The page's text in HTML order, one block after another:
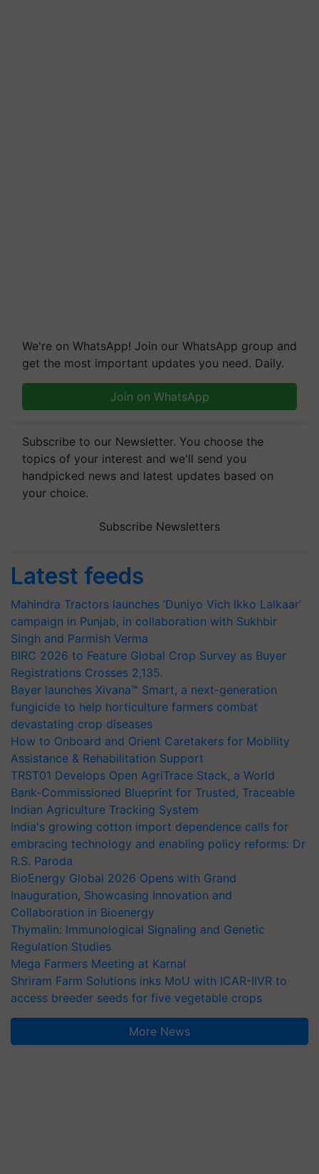
We're on WhatsApp! Join our WhatsApp group and
get the most important updates you need. Daily.
Join on WhatsApp
Subscribe to our Newsletter. You choose the
topics of your interest and we'll send you
handpicked news and latest updates based on
your choice.
Subscribe Newsletters
Latest feeds
Mahindra Tractors launches ‘Duniyo Vich Ikko Lalkaar’
campaign in Punjab, in collaboration with Sukhbir
Singh and Parmish Verma
BIRC 2026 to Feature Global Crop Survey as Buyer
Registrations Crosses 2,135.
Bayer launches Xivana™ Smart, a next-generation
fungicide to help horticulture farmers combat
devastating crop diseases
How to Onboard and Orient Caretakers for Mobility
Assistance & Rehabilitation Support
TRST01 Develops Open AgriTrace Stack, a World
Bank-Commissioned Blueprint for Trusted, Traceable
Indian Agriculture Tracking System
India's growing cotton import dependence calls for
embracing technology and enabling policy reforms: Dr
R.S. Paroda
BioEnergy Global 2026 Opens with Grand
Inauguration, Showcasing Innovation and
Collaboration in Bioenergy
Thymalin: Immunological Signaling and Genetic
Regulation Studies
Mega Farmers Meeting at Karnal
Shriram Farm Solutions inks MoU with ICAR-IIVR to
access breeder seeds for five vegetable crops
More News